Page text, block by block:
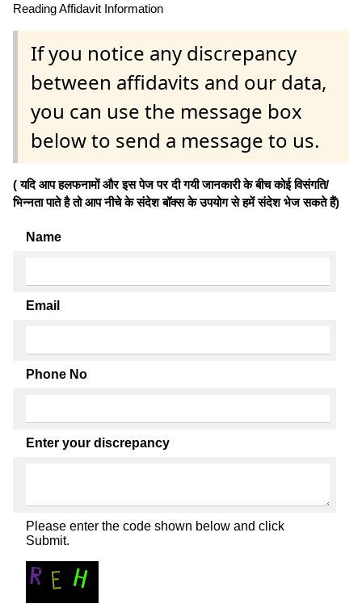
Reading Affidavit Information
If you notice any discrepancy
between affidavits and our data,
you can use the message box
below to send a message to us.
( यदि आप हलफनामों और इस पेज पर दी गयी जानकारी के बीच कोई विसंगति/
भिन्नता पाते है तो आप नीचे के संदेश बॉक्स के उपयोग से हमें संदेश भेज सकते हैं)
Name
Email
Phone No
Enter your discrepancy
Please enter the code shown below and click
Submit.